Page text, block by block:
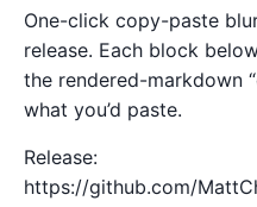
One-click copy-paste
release. Each block
the rendered-markdown
what you’d paste.
Release:
https://github.com/